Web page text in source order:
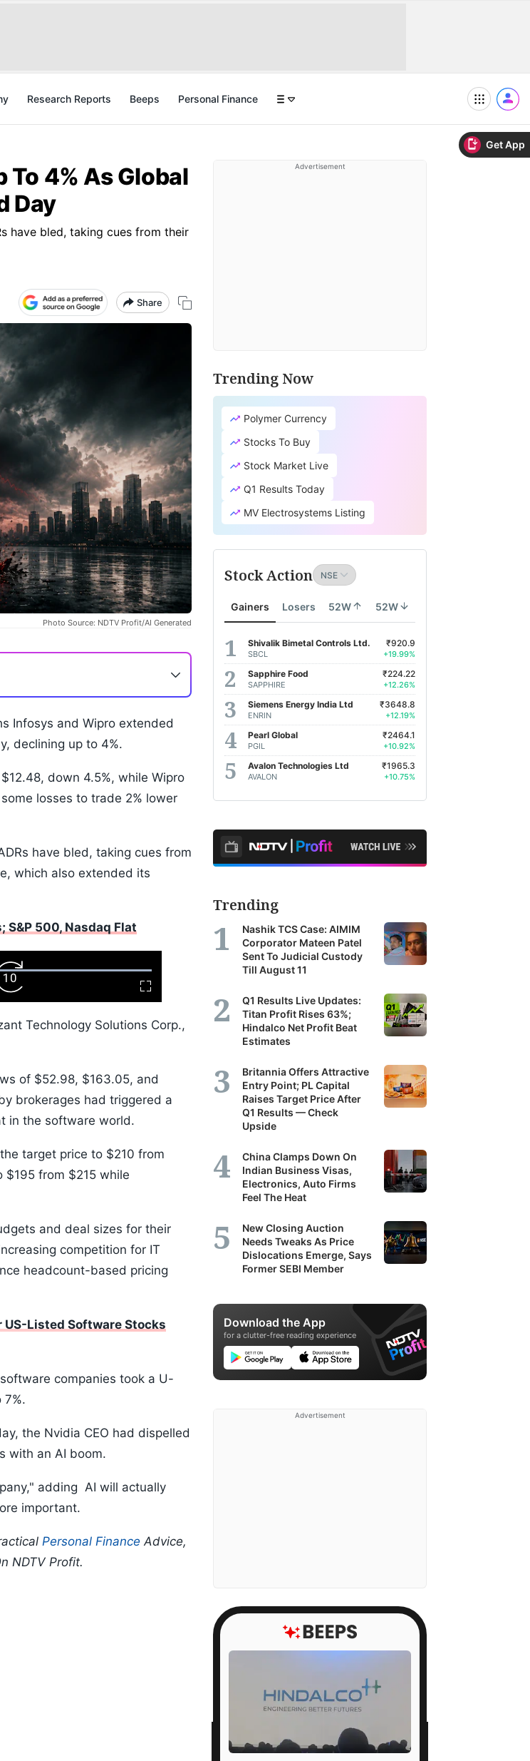
Get App
Research Reports Beeps Personal Finance
To 4% As Global
Day
have bled, taking cues from their
Share
Photo Source: NDTV Profit/AI Generated
Infosys and Wipro extended
declining up to 4%.
down 4.5%, while Wipro
losses to trade 2% lower
have bled, taking cues from
which also extended its
S&P 500, Nasdaq Flat
Fullscreen
Forward
Skip
10s
Technology Solutions Corp.,
of $52.98, $163.05, and
brokerages had triggered a
in the software world.
target price to $210 from
$195 from $215 while
and deal sizes for their
competition for IT
headcount-based pricing
US-Listed Software Stocks
companies took a U-
the Nvidia CEO had dispelled
with an AI boom.
adding AI will actually
important.
Personal Finance Advice,
NDTV Profit.
Advertisement
Trending Now
Polymer Currency
Stocks To Buy
Stock Market Live
Q1 Results Today
MV Electrosystems Listing
Stock Action
Gainers Losers 52W 52W
Shivalik Bimetal Controls Ltd.
SBCL
₹920.9
+19.99%
Sapphire Food
SAPPHIRE
₹224.22
+12.26%
Siemens Energy India Ltd
ENRIN
₹3648.8
+12.19%
Pearl Global
PGIL
₹2464.1
+10.92%
Avalon Technologies Ltd
AVALON
₹1965.3
+10.75%
Trending
Nashik TCS Case: AIMIM
Corporator Mateen Patel
Sent To Judicial Custody
Till August 11
Q1 Results Live Updates:
Titan Profit Rises 63%;
Hindalco Net Profit Beat
Estimates
Britannia Offers Attractive
Entry Point; PL Capital
Raises Target Price After
Q1 Results — Check
Upside
China Clamps Down On
Indian Business Visas,
Electronics, Auto Firms
Feel The Heat
New Closing Auction
Needs Tweaks As Price
Dislocations Emerge, Says
Former SEBI Member
Download the App
for a clutter-free reading experience
Advertisement